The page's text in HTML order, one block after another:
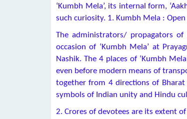
‘Kumbh Mela’, its internal form,
such curiosity. 1. Kumbh Mela :
The administrators/ propagators
occasion of ‘Kumbh Mela’ at
Nashik. The 4 places of ‘Kumbh
even before modern means of
together from 4 directions of Bharat
symbols of Indian unity and Hindu
2. Crores of devotees are its extent